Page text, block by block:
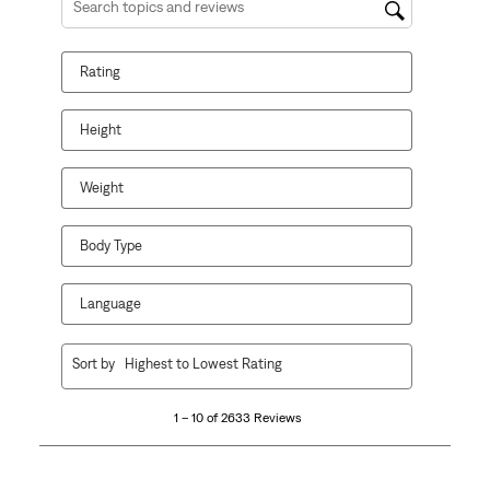
Search topics and reviews search region
Rating
Height
Weight
Body Type
Language
2633
1 – 10 of 2633 Reviews
Sort by Highest to Lowest Rating